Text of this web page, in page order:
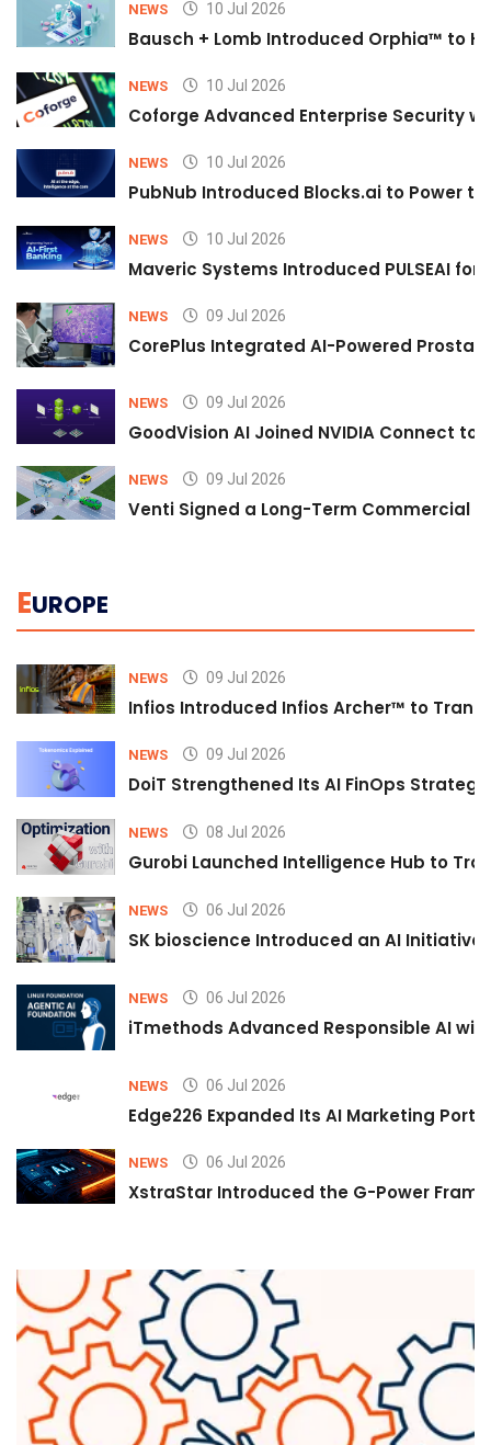
NEWS 10 Jul 2026
Bausch + Lomb Introduced Orphia™ to
NEWS 10 Jul 2026
Coforge Advanced Enterprise Security
NEWS 10 Jul 2026
PubNub Introduced Blocks.ai to Power
NEWS 10 Jul 2026
Maveric Systems Introduced PULSEAI
NEWS 09 Jul 2026
CorePlus Integrated AI-Powered
NEWS 09 Jul 2026
GoodVision AI Joined NVIDIA Connect
NEWS 09 Jul 2026
Venti Signed a Long-Term Commercial
EUROPE
NEWS 09 Jul 2026
Infios Introduced Infios Archer™ to
NEWS 09 Jul 2026
DoiT Strengthened Its AI FinOps
NEWS 08 Jul 2026
Gurobi Launched Intelligence Hub to
NEWS 06 Jul 2026
SK bioscience Introduced an AI
NEWS 06 Jul 2026
iTmethods Advanced Responsible AI
NEWS 06 Jul 2026
Edge226 Expanded Its AI Marketing
NEWS 06 Jul 2026
XstraStar Introduced the G-Power